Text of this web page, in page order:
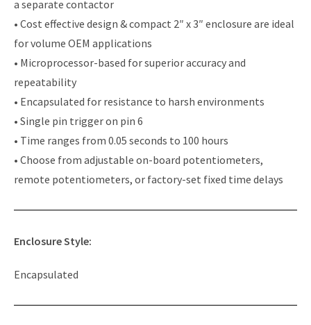
a separate contactor
• Cost effective design & compact 2″ x 3″ enclosure are ideal
for volume OEM applications
• Microprocessor-based for superior accuracy and
repeatability
• Encapsulated for resistance to harsh environments
• Single pin trigger on pin 6
• Time ranges from 0.05 seconds to 100 hours
• Choose from adjustable on-board potentiometers,
remote potentiometers, or factory-set fixed time delays
Enclosure Style:
Encapsulated